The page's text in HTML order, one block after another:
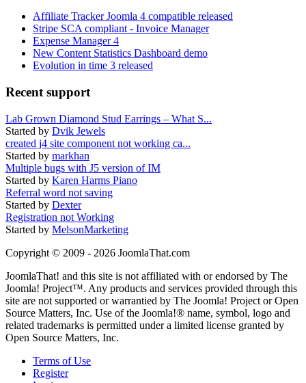
Affiliate Tracker Joomla 4 compatible released
Stripe SCA compliant - Invoice Manager
Expense Manager 4
New Content Statistics Dashboard demo
Evolution in time 3 released
Recent support
Lab Grown Diamond Stud Earrings – What S...
Started by Dvik Jewels
created j4 site component not working ca...
Started by markhan
Multiple bugs with J5 version of IM
Started by Karen Harms Piano
Referral word not saving
Started by Dexter
Registration not Working
Started by MelsonMarketing
Copyright © 2009 - 2026 JoomlaThat.com
JoomlaThat! and this site is not affiliated with or endorsed by The
Joomla! Project™. Any products and services provided through this
site are not supported or warrantied by The Joomla! Project or Open
Source Matters, Inc. Use of the Joomla!® name, symbol, logo and
related trademarks is permitted under a limited license granted by
Open Source Matters, Inc.
Terms of Use
Register